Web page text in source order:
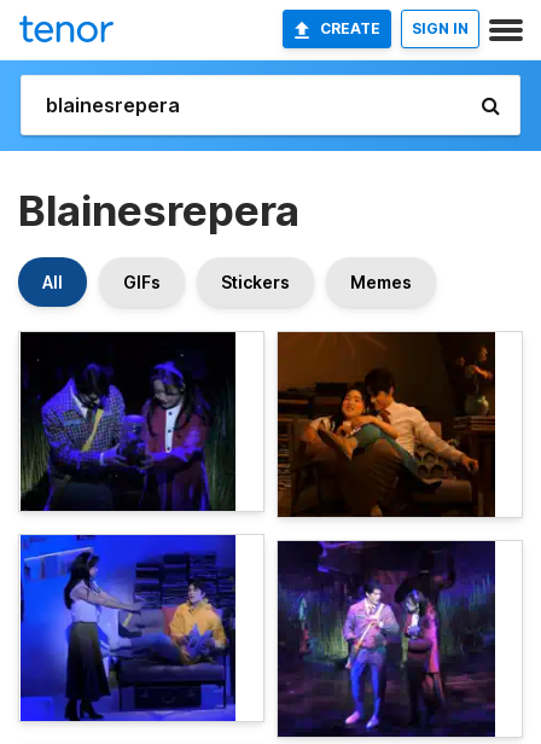
CREATE SIGN IN
Blainesrepera
All GIFs Stickers Memes